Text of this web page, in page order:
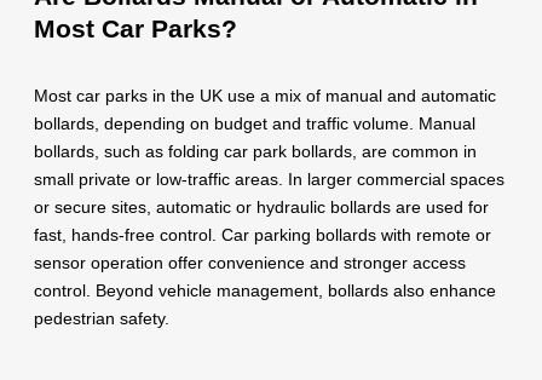
Most Car Parks?
Most car parks in the UK use a mix of manual and automatic
bollards, depending on budget and traffic volume. Manual
bollards, such as folding car park bollards, are common in
small private or low-traffic areas. In larger commercial spaces
or secure sites, automatic or hydraulic bollards are used for
fast, hands-free control. Car parking bollards with remote or
sensor operation offer convenience and stronger access
control. Beyond vehicle management, bollards also enhance
pedestrian safety.